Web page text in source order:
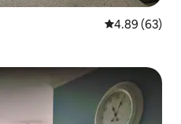
4.89 out of 5
4.89 (63)